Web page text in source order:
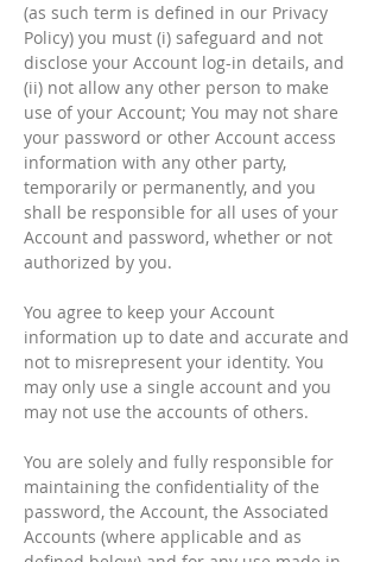
(as such term is defined in our Privacy
Policy) you must (i) safeguard and not
disclose your Account log-in details, and
(ii) not allow any other person to make
use of your Account; You may not share
your password or other Account access
information with any other party,
temporarily or permanently, and you
shall be responsible for all uses of your
Account and password, whether or not
authorized by you.
You agree to keep your Account
information up to date and accurate and
not to misrepresent your identity. You
may only use a single account and you
may not use the accounts of others.
You are solely and fully responsible for
maintaining the confidentiality of the
password, the Account, the Associated
Accounts (where applicable and as